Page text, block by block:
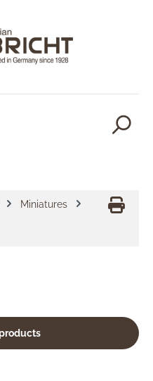
Miniatures